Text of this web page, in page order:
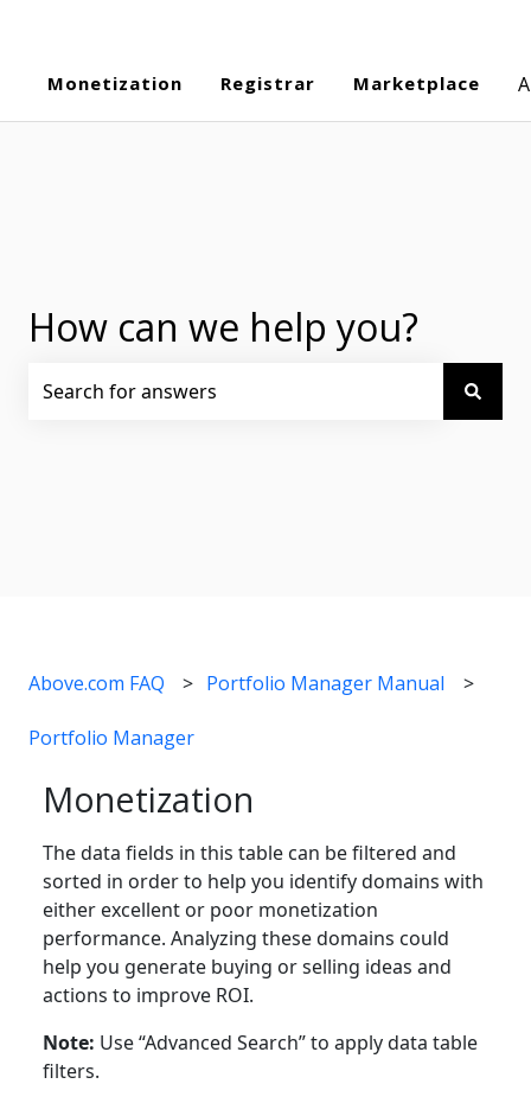
Monetization Registrar Marketplace
How can we help you?
Above.com FAQ Portfolio Manager Manual
Portfolio Manager
Monetization
The data fields in this table can be filtered and
sorted in order to help you identify domains with
either excellent or poor monetization
performance. Analyzing these domains could
help you generate buying or selling ideas and
actions to improve ROI.
Note: Use “Advanced Search” to apply data table
filters.